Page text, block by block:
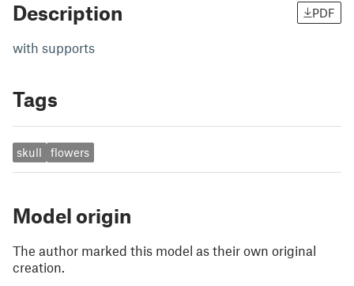
Description PDF
with supports
Tags
skull flowers
Model origin
The author marked this model as their own original
creation.